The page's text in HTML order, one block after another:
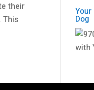
their
This
Dog